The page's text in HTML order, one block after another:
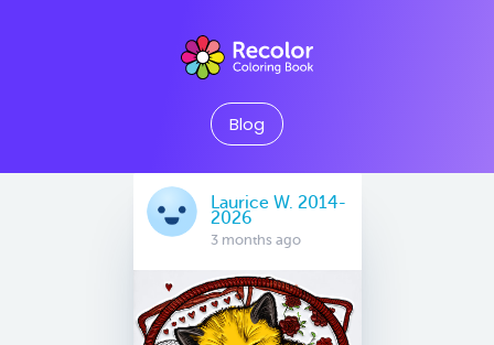
Blog
Laurice W. 2014-
2026
3 months ago